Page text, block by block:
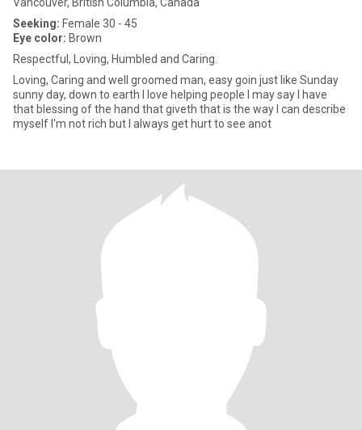
Seeking: Female 30 - 45
Eye color: Brown
Respectful, Loving, Humbled and Caring.
Loving, Caring and well groomed man, easy goin just like Sunday
sunny day, down to earth I love helping people I may say I have
that blessing of the hand that giveth that is the way I can describe
myself I'm not rich but I always get hurt to see anot